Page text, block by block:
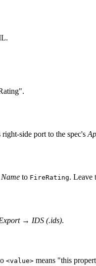
side port to the spec's
to FireRating. Leave
→ IDS (.ids).
<value> means "this